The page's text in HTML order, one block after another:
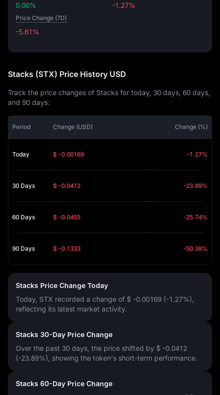
0.00% -1.27%
Price Change (7D)
-5.61%
Stacks (STX) Price History USD
Track the price changes of Stacks for today, 30 days, 60 days,
and 90 days:
Period Change (USD) Change (%)
Today $ -0.00169 -1.27%
30 Days $ -0.0412 -23.89%
60 Days $ -0.0455 -25.74%
90 Days $ -0.1333 -50.38%
Stacks Price Change Today
Today, STX recorded a change of $ -0.00169 (-1.27%)
reflecting its latest market activity.
Stacks 30-Day Price Change
Over the past 30 days, the price shifted by $ -0.0412
(-23.89%) , showing the token's short-term performance.
Stacks 60-Day Price Change